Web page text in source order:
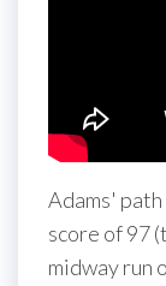
Adams'
score of 97
midway run